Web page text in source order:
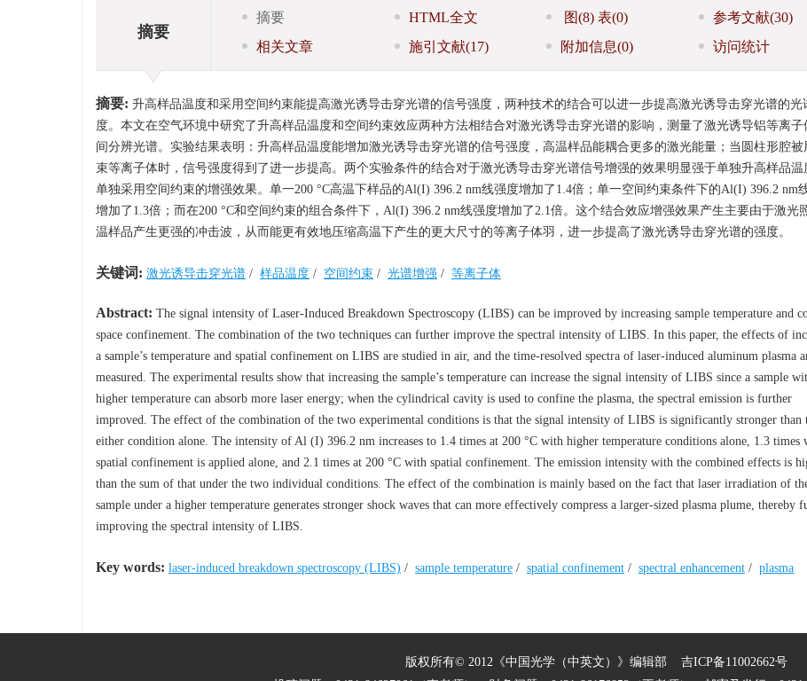
摘要
摘要 HTML全文 图(8) 表(0) 参考文献(30)
相关文章
施引文献(17) 附加信息(0) 访问统计
摘要: 升高样品温度和采用空间约束能提高激光诱导击穿光谱的信号强度，两种技术的结合可以进一步提高激光诱导击穿光谱的光
度。本文在空气环境中研究了升高样品温度和空间约束效应两种方法相结合对激光诱导击穿光谱的影响，测量了激光诱导铝等离子
间分辨光谱。实验结果表明：升高样品温度能增加激光诱导击穿光谱的信号强度，高温样品能耦合更多的激光能量；当圆柱形腔被
束等离子体时，信号强度得到了进一步提高。两个实验条件的结合对于激光诱导击穿光谱信号增强的效果明显强于单独升高样品温
单独采用空间约束的增强效果。单一200 °C高温下样品的Al(I) 396.2 nm线强度增加了1.4倍；单一空间约束条件下的Al(I) 396.2 nm
增加了1.3倍；而在200 °C和空间约束的组合条件下，Al(I) 396.2 nm线强度增加了2.1倍。这个结合效应增强效果产生主要由于激光
温样品产生更强的冲击波，从而能更有效地压缩高温下产生的更大尺寸的等离子体羽，进一步提高了激光诱导击穿光谱的强度。
关键词: 激光诱导击穿光谱 / 样品温度 / 空间约束 / 光谱增强 / 等离子体
Abstract: The signal intensity of Laser-Induced Breakdown Spectroscopy (LIBS) can be improved by increasing sample temperature and
space confinement. The combination of the two techniques can further improve the spectral intensity of LIBS. In this paper, the effects of
a sample’s temperature and spatial confinement on LIBS are studied in air, and the time-resolved spectra of laser-induced aluminum plasma
measured. The experimental results show that increasing the sample’s temperature can increase the signal intensity of LIBS since a sample
higher temperature can absorb more laser energy; when the cylindrical cavity is used to confine the plasma, the spectral emission is further
improved. The effect of the combination of the two experimental conditions is that the signal intensity of LIBS is significantly stronger than
either condition alone. The intensity of Al (I) 396.2 nm increases to 1.4 times at 200 °C with higher temperature conditions alone, 1.3 times
spatial confinement is applied alone, and 2.1 times at 200 °C with spatial confinement. The emission intensity with the combined effects is
than the sum of that under the two individual conditions. The effect of the combination is mainly based on the fact that laser irradiation of
sample under a higher temperature generates stronger shock waves that can more effectively compress a larger-sized plasma plume, thereby
improving the spectral intensity of LIBS.
Key words: laser-induced breakdown spectroscopy (LIBS) / sample temperature / spatial confinement / spectral enhancement / plasma
版权所有© 2012《中国光学（中英文）》编辑部 吉ICP备11002662号